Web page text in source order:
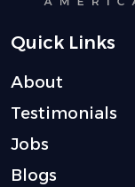
Quick Links
About
Testimonials
Jobs
Blogs